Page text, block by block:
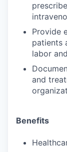
Provide
patients
labor
and
Benefits